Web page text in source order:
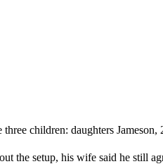
children: daughters
the setup, his wife said he still